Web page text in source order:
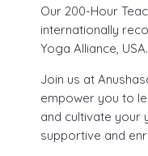
Our 200-Hour
internationally
Yoga Alliance, USA.
Join us at
empower you to
and cultivate your
supportive and